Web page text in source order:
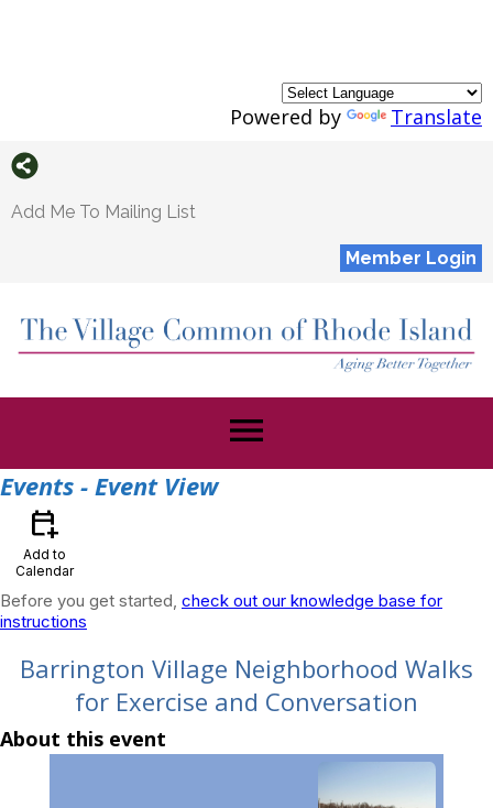
Powered by Translate
Add Me To Mailing List
Member Login
menu
Events - Event View
calendar_add_on
Add to
Calendar
Before you get started, check out our knowledge base for
instructions
Barrington Village Neighborhood Walks
for Exercise and Conversation
About this event